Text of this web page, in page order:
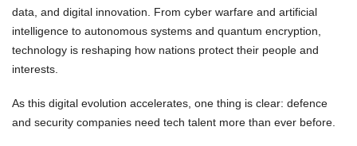
data, and digital innovation . From cyber warfare and artificial
intelligence to autonomous systems and quantum encryption
technology is reshaping how nations protect their people and
interests.
As this digital evolution accelerates, one thing is clear: defence
and security companies need tech talent more than ever before.